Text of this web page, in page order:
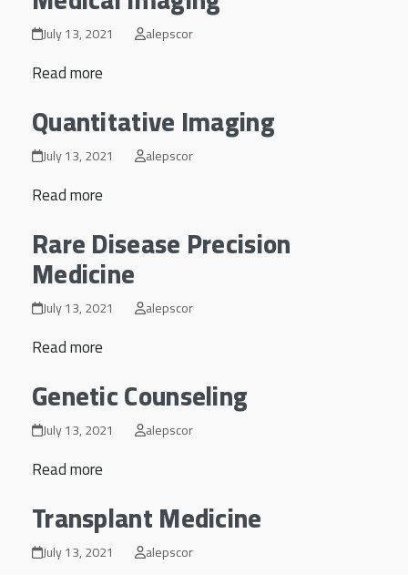
July 13, 2021 alepscor
Read more
Quantitative Imaging
July 13, 2021 alepscor
Read more
Rare Disease Precision
Medicine
July 13, 2021 alepscor
Read more
Genetic Counseling
July 13, 2021 alepscor
Read more
Transplant Medicine
July 13, 2021 alepscor